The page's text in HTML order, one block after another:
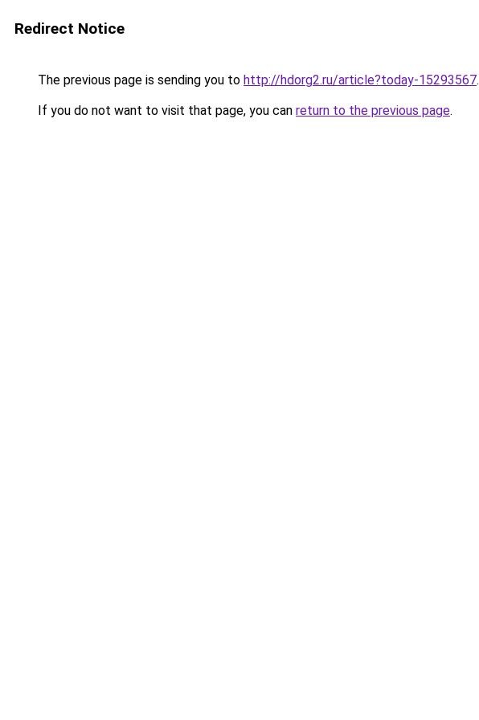
Redirect Notice
The previous page is sending you to http://hdorg2.ru/article?today-15293567.
If you do not want to visit that page, you can return to the previous page.